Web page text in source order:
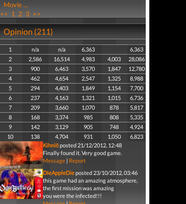
Movie ...
<< 1 2 3 >>
Opinion (211)
1 n/a n/a 6,363
6,363
2
2,586 16,514 4,983 4,003
28,086
3
900 6,463 3,570 1,847
12,780
4
462 4,654 2,547 1,325
8,988
5
294 4,403 1,849 1,154
7,700
6
237 4,163 1,321 1,015
6,736
7
209 3,660 1,070 878
5,817
8
168 3,374 985 808
5,335
9
142 3,129 905 748
4,924
10
138 4,704 931 1,050
6,823
Kihniöposted 21/12/2012, 12:48
Finally found it. Very good game.
Message| Report
DieAppleDieposted 23/10/2012, 03:46
this game had an amazing atmosphere,
the first mission was amazing
you were the infected!!!